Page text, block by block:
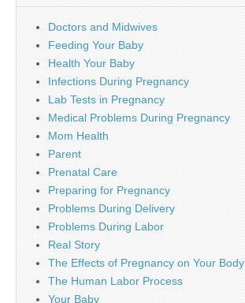
Doctors and Midwives
Feeding Your Baby
Health Your Baby
Infections During Pregnancy
Lab Tests in Pregnancy
Medical Problems During Pregnancy
Mom Health
Parent
Prenatal Care
Preparing for Pregnancy
Problems During Delivery
Problems During Labor
Real Story
The Effects of Pregnancy on Your Body
The Human Labor Process
Your Baby